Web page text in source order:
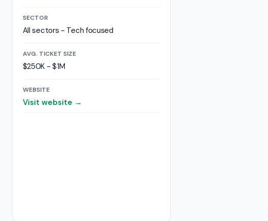
SECTOR
All sectors - Tech focused
AVG. TICKET SIZE
$250K - $1M
WEBSITE
Visit website →